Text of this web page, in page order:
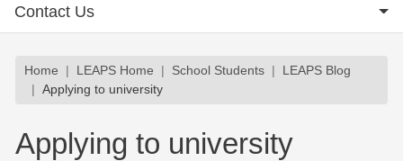
Contact Us
Breadcrumb
Home LEAPS Home School Students
LEAPS Blog
Applying to university
Applying to university